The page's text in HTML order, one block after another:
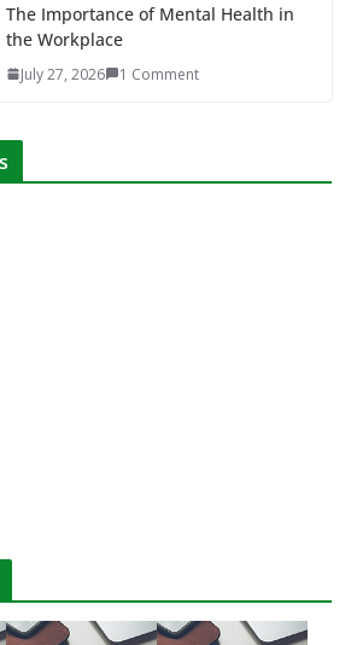
The Importance of Mental Health in
the Workplace
July 27, 2026 1 Comment